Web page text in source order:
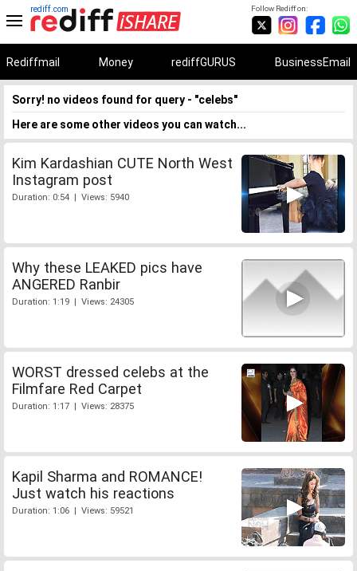
Follow Rediff on:
rediff.com
Rediffmail Money rediffGURUS BusinessEmail
Sorry! no videos found for query - "celebs"
Here are some other videos you can watch...
Kim Kardashian CUTE North West
Instagram post
Duration: 0:54 | Views: 5940
Why these LEAKED pics have
ANGERED Ranbir
Duration: 1:19 | Views: 24305
WORST dressed celebs at the
Filmfare Red Carpet
Duration: 1:17 | Views: 28375
Kapil Sharma and ROMANCE!
Just watch his reactions
Duration: 1:06 | Views: 59521